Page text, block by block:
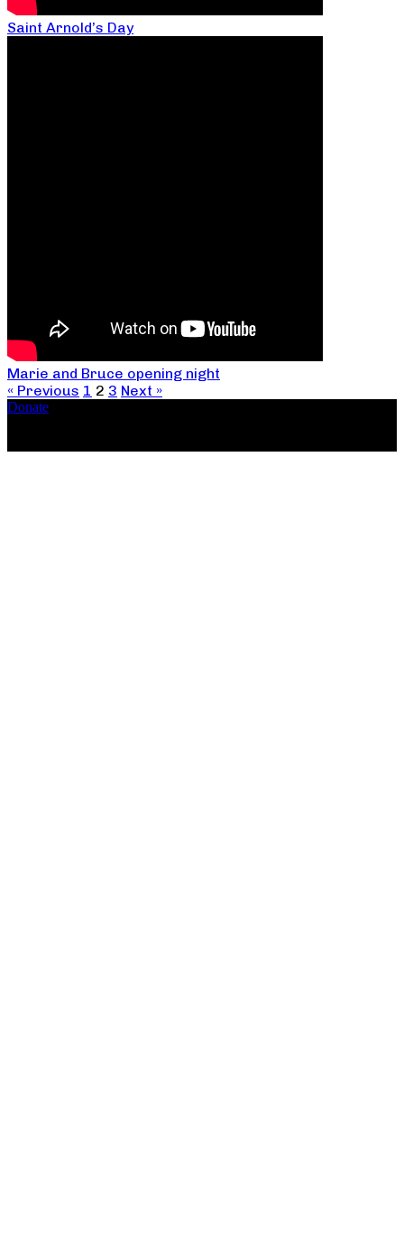
Saint Arnold’s Day
Marie and Bruce opening night
« Previous 1 2 3 Next »
Donate